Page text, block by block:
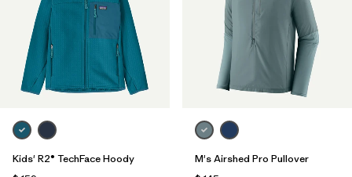
Kids' R2® TechFace Hoody
M's Airshed Pro Pullover